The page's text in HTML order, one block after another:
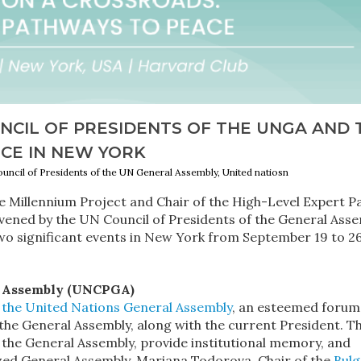
OF PRESIDENTS OF THE UNGA AND
IN NEW YORK
of Presidents of the UN General Assembly, United natiosn
Millennium Project and Chair of the High-Level Expert
by the UN Council of Presidents of the General
significant events in New York from September 19 to
(UNCPGA)
United Nations General Assembly, an esteemed forum
General Assembly, along with the current President.
General Assembly, provide institutional memory, and